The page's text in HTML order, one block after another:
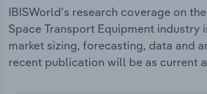
IBISWorld's research coverage on
Space Transport Equipment industry
market sizing, forecasting, data and
recent publication will be as current